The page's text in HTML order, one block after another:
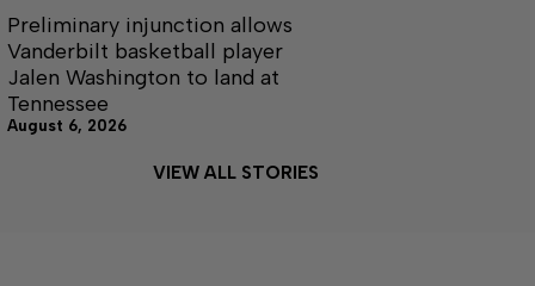
Preliminary injunction allows
Vanderbilt basketball player
Jalen Washington to land at
Tennessee
August 6, 2026
VIEW ALL STORIES